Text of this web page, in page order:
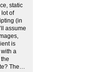
static
lot of
(in
assume
is
a
the
The…